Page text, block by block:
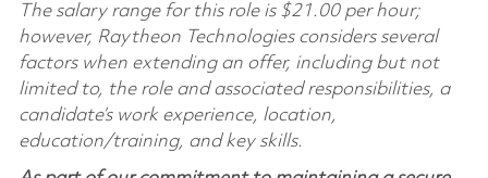
The salary range for this role is $21.00 per hour;
however, Raytheon Technologies considers several
factors when extending an offer, including but not
limited to, the role and associated responsibilities, a
candidate’s work experience, location,
education/training, and key skills.